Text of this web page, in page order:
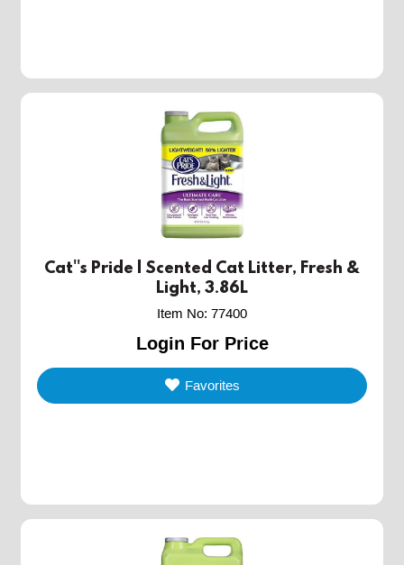
Cat''s Pride | Scented Cat Litter, Fresh &
Light, 3.86L
Item No: 77400
Login For Price
Favorites